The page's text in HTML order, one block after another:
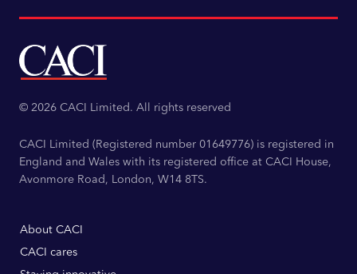
© 2026 CACI Limited. All rights reserved
CACI Limited (Registered number 01649776) is registered in
England and Wales with its registered office at CACI House,
Avonmore Road, London, W14 8TS.
About CACI
CACI cares